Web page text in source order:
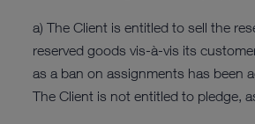
a) The Client is entitled to sell the
reserved goods vis-à-vis its
as a ban on assignments has been
The Client is not entitled to pledge,